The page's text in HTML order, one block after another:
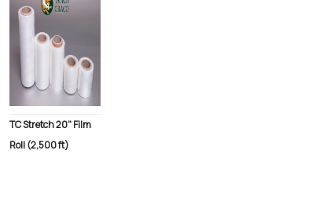
TC Stretch 20" Film
Roll (2,500 ft)